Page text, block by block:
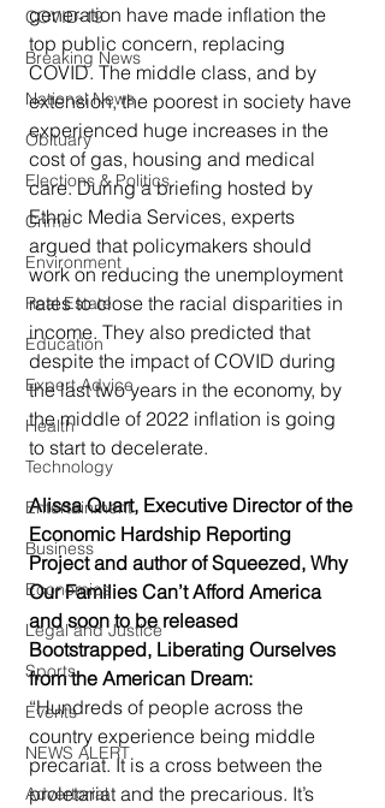
COVID-19
Breaking News
National News
Obituary
Elections & Politics
Crime
Environment
Real Estate
Education
Expert Advice
Health
Technology
Entertainment
Business
Economics
Legal and Justice
Sports
Events
NEWS ALERT
Advertorial
generation have made inflation the
top public concern, replacing
COVID. The middle class, and by
extension, the poorest in society have
experienced huge increases in the
cost of gas, housing and medical
care. During a briefing hosted by
Ethnic Media Services, experts
argued that policymakers should
work on reducing the unemployment
rates to close the racial disparities in
income. They also predicted that
despite the impact of COVID during
the last two years in the economy, by
the middle of 2022 inflation is going
to start to decelerate.
Alissa Quart, Executive Director of the
Economic Hardship Reporting
Project and author of Squeezed, Why
Our Families Can’t Afford America
and soon to be released
Bootstrapped, Liberating Ourselves
from the American Dream:
“Hundreds of people across the
country experience being middle
precariat. It is a cross between the
proletariat and the precarious. It’s